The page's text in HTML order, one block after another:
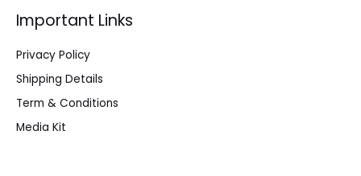
Important Links
Privacy Policy
Shipping Details
Term & Conditions
Media Kit